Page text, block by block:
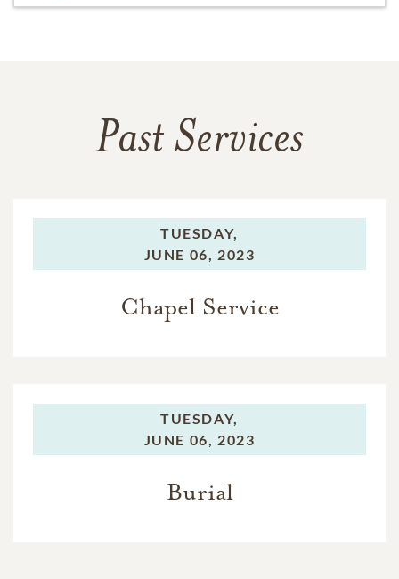
Past Services
TUESDAY,
JUNE 06, 2023
Chapel Service
TUESDAY,
JUNE 06, 2023
Burial